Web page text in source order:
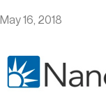
May 16, 2018